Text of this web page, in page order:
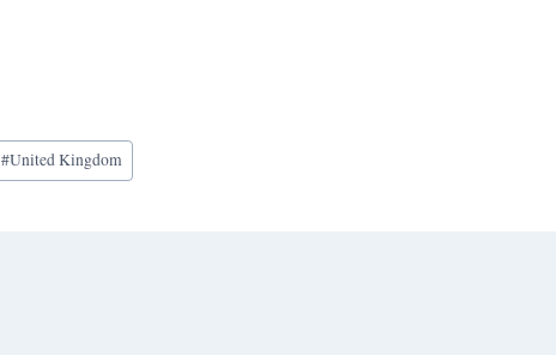
#United Kingdom